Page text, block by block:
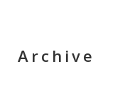
Archive